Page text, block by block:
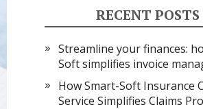
RECENT POSTS
Streamline your finances:
Soft simplifies invoice
How Smart-Soft Insurance
Service Simplifies Claims